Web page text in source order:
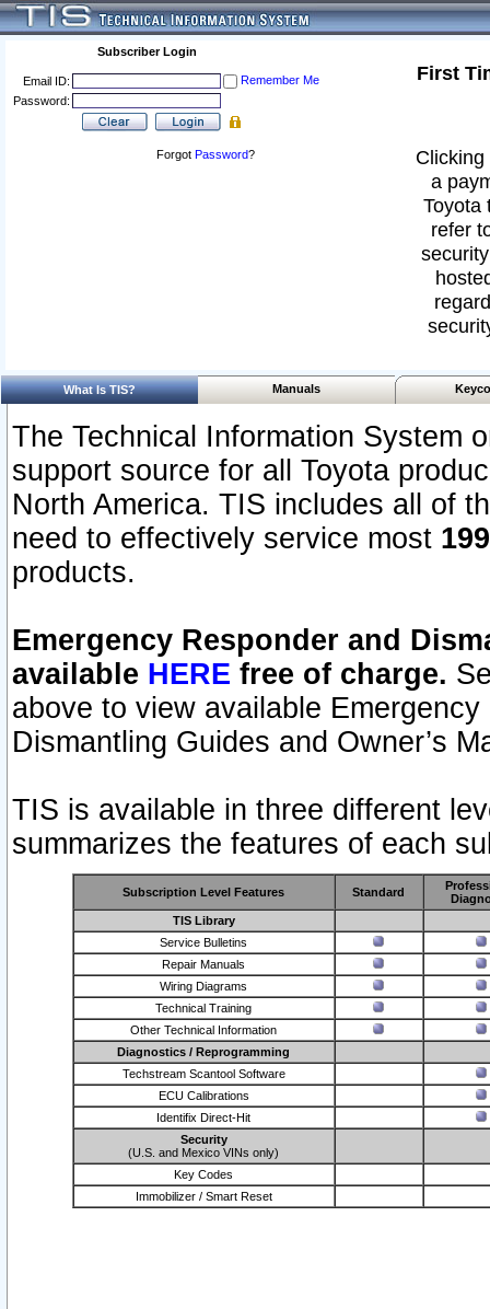
Subscriber Login
Email ID:
Remember Me
Password:
Forgot Password?
First
a
Toyota
refer
What Is TIS? Manuals
The Technical Information System
support source for all Toyota
North America. TIS includes all of
need to effectively service most
products.
Emergency Responder and
available HERE free of charge.
above to view available
Dismantling Guides and Owner’s
TIS is available in three different
summarizes the features of each
Subscription Level Features Standard
TIS Library
Service Bulletins
Repair Manuals
Wiring Diagrams
Technical Training
Other Technical Information
Diagnostics / Reprogramming
Techstream Scantool Software
ECU Calibrations
Identifix Direct-Hit
Security
(U.S. and Mexico VINs only)
Key Codes
Immobilizer / Smart Reset